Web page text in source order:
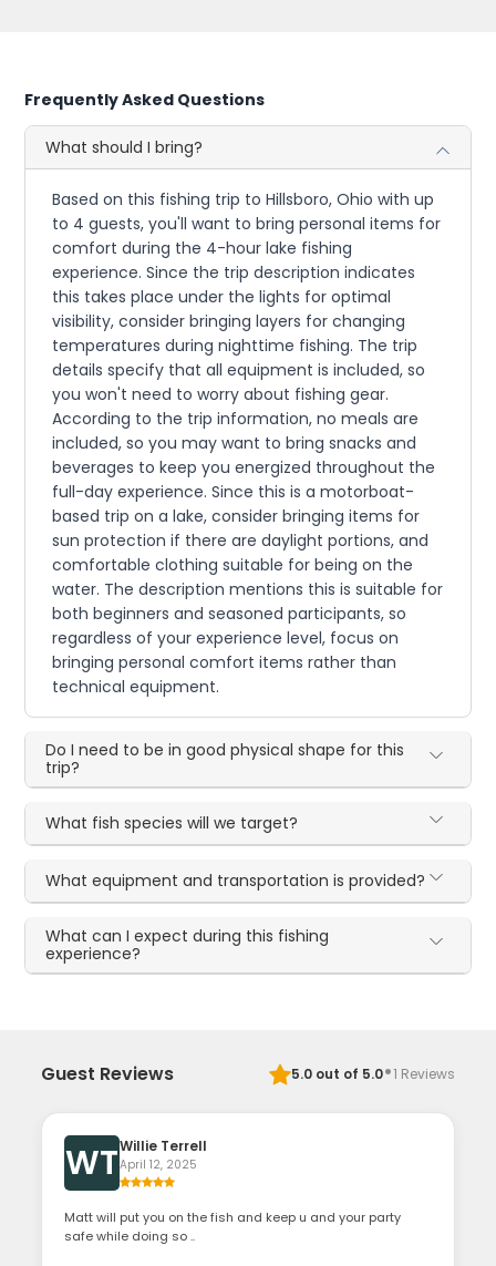
Frequently Asked Questions
What should I bring?
Based on this fishing trip to Hillsboro, Ohio with up
to 4 guests, you'll want to bring personal items for
comfort during the 4-hour lake fishing
experience. Since the trip description indicates
this takes place under the lights for optimal
visibility, consider bringing layers for changing
temperatures during nighttime fishing. The trip
details specify that all equipment is included, so
you won't need to worry about fishing gear.
According to the trip information, no meals are
included, so you may want to bring snacks and
beverages to keep you energized throughout the
full-day experience. Since this is a motorboat-
based trip on a lake, consider bringing items for
sun protection if there are daylight portions, and
comfortable clothing suitable for being on the
water. The description mentions this is suitable for
both beginners and seasoned participants, so
regardless of your experience level, focus on
bringing personal comfort items rather than
technical equipment.
Do I need to be in good physical shape for this
trip?
What fish species will we target?
What equipment and transportation is provided?
What can I expect during this fishing
experience?
Guest Reviews 5.0out of 5.0·1 Reviews
WTWillie Terrell
April 12, 2025
Matt will put you on the fish and keep u and your party
safe while doing so ..